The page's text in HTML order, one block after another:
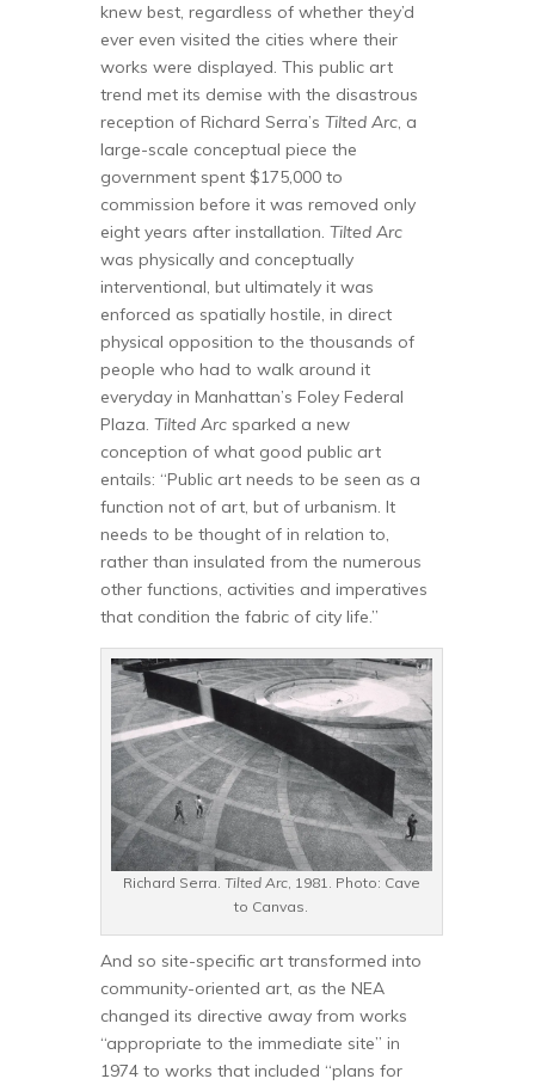
knew best, regardless of whether they’d
ever even visited the cities where their
works were displayed. This public art
trend met its demise with the disastrous
reception of Richard Serra’s Tilted Arc, a
large-scale conceptual piece the
government spent $175,000 to
commission before it was removed only
eight years after installation. Tilted Arc
was physically and conceptually
interventional, but ultimately it was
enforced as spatially hostile, in direct
physical opposition to the thousands of
people who had to walk around it
everyday in Manhattan’s Foley Federal
Plaza. Tilted Arc sparked a new
conception of what good public art
entails: “Public art needs to be seen as a
function not of art, but of urbanism. It
needs to be thought of in relation to,
rather than insulated from the numerous
other functions, activities and imperatives
that condition the fabric of city life.”
Richard Serra. Tilted Arc, 1981. Photo: Cave
to Canvas.
And so site-specific art transformed into
community-oriented art, as the NEA
changed its directive away from works
“appropriate to the immediate site” in
1974 to works that included “plans for